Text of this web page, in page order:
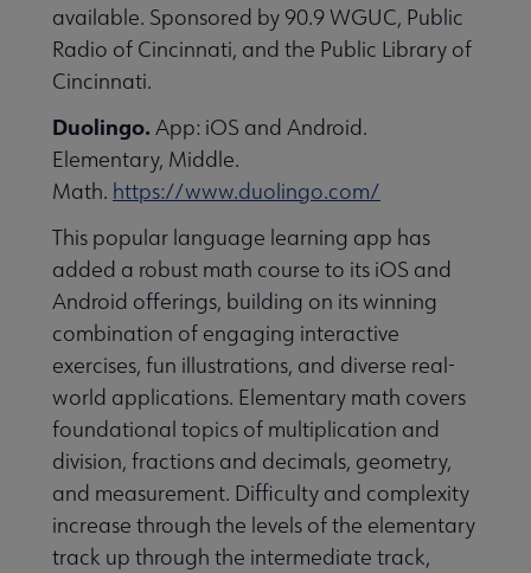
Awards submenu
& Continuing Education submenu
submenu
Center submenu
& Resources submenu
available. Sponsored by 90.9 WGUC, Public
Radio of Cincinnati, and the Public Library of
Cincinnati.
Duolingo. App: iOS and Android.
Elementary, Middle.
Math. https://www.duolingo.com/
This popular language learning app has
added a robust math course to its iOS and
Android offerings, building on its winning
combination of engaging interactive
exercises, fun illustrations, and diverse real-
world applications. Elementary math covers
foundational topics of multiplication and
division, fractions and decimals, geometry,
and measurement. Difficulty and complexity
increase through the levels of the elementary
track up through the intermediate track,